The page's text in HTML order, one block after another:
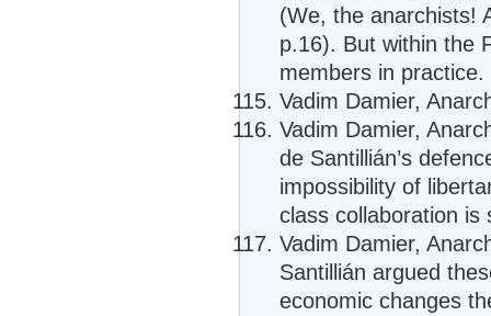
(We, the anarchists!
p.16). But within the
members in practice.
Vadim Damier,
Vadim Damier,
de Santillián’s
impossibility of
class collaboration is
Vadim Damier,
Santillián argued
economic changes